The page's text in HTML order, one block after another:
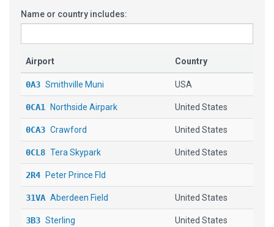
Name or country includes:
Airport Country
0A3 Smithville Muni USA
0CA1 Northside Airpark United States
0CA3 Crawford United States
0CL8 Tera Skypark United States
2R4 Peter Prince Fld
31VA Aberdeen Field United States
3B3 Sterling United States